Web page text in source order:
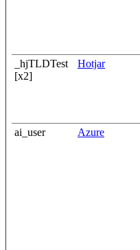
_hjTLDTest
[x2]
Hotjar
ai_user Azure